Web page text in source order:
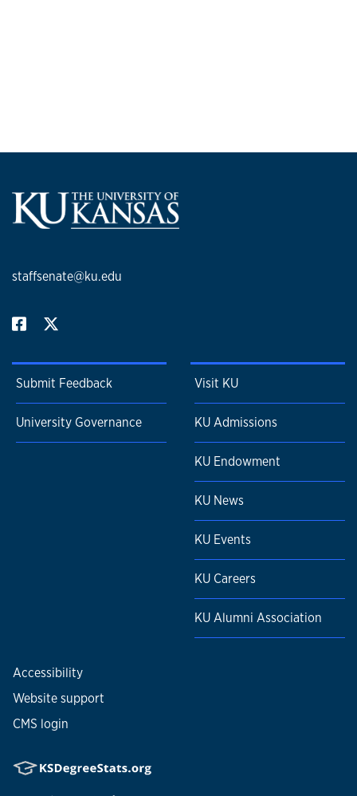
staffsenate@ku.edu
Submit Feedback
University Governance
Visit KU
KU Admissions
KU Endowment
KU News
KU Events
KU Careers
KU Alumni Association
Accessibility
Website support
CMS login